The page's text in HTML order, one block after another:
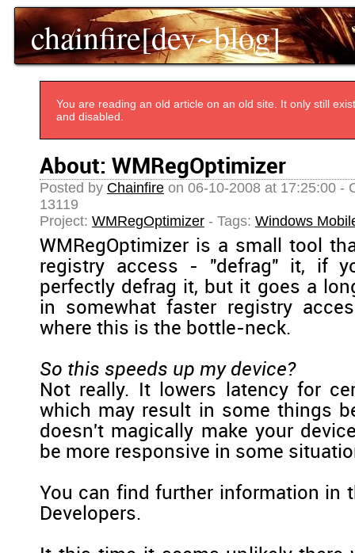
chainfire[dev~blog]
You are reading an old article on an old site. It only still
and disabled.
About: WMRegOptimizer
Posted by Chainfire on 06-10-2008 at 17:25:00 -
13119
Project: WMRegOptimizer - Tags: Windows
WMRegOptimizer is a small tool
registry access - "defrag" it, if
perfectly defrag it, but it goes a
in somewhat faster registry
where this is the bottle-neck.
So this speeds up my device?
Not really. It lowers latency for
which may result in some things
doesn't magically make your
be more responsive in some
You can find further information in
Developers.